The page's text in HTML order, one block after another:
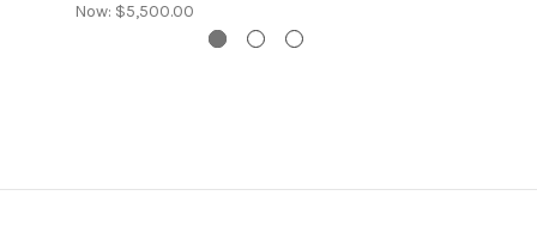
Now: $5,500.00